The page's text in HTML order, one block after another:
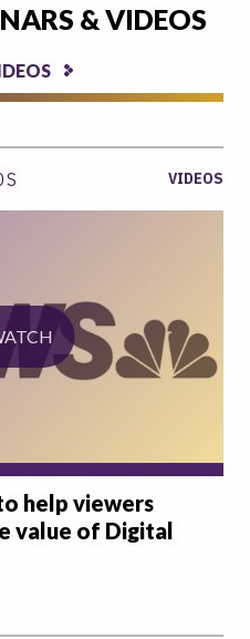
& VIDEOS
VIDEOS
help viewers
value of Digital